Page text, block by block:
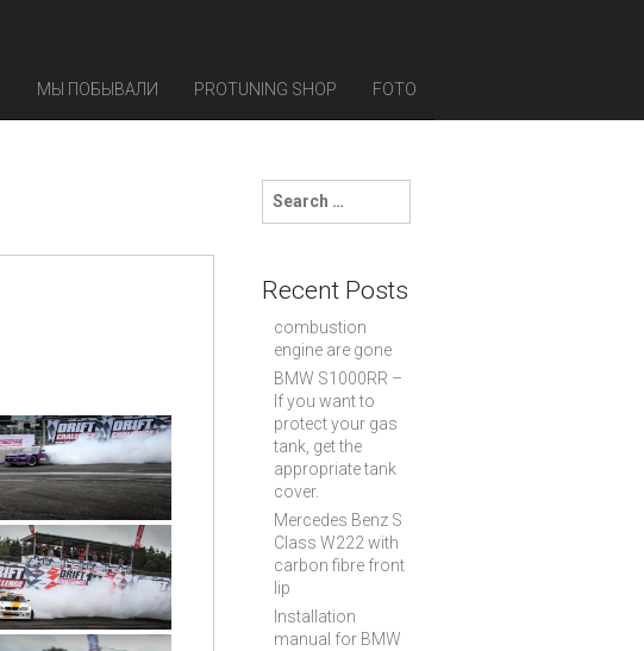
МЫ ПОБЫВАЛИ PROTUNING SHOP FOTO
c
hRecent Posts
combustion
engine are gone
BMW S1000RR –
If you want to
protect your gas
tank, get the
appropriate tank
cover.
Mercedes Benz S
Class W222 with
carbon fibre front
lip
Installation
manual for BMW